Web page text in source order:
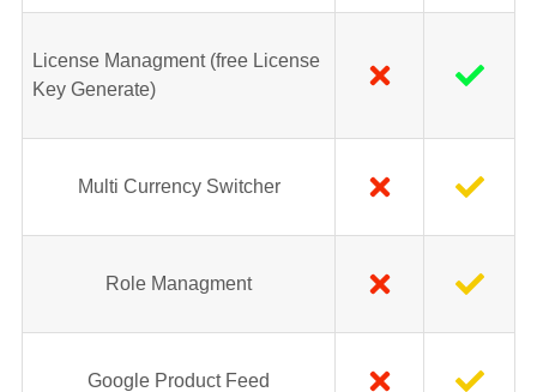
License Managment (free License
Key Generate)
Multi Currency Switcher
Role Managment
Google Product Feed